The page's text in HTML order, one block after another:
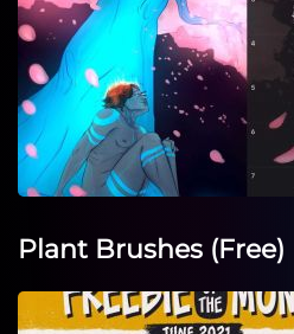
Plant Brushes (Free)